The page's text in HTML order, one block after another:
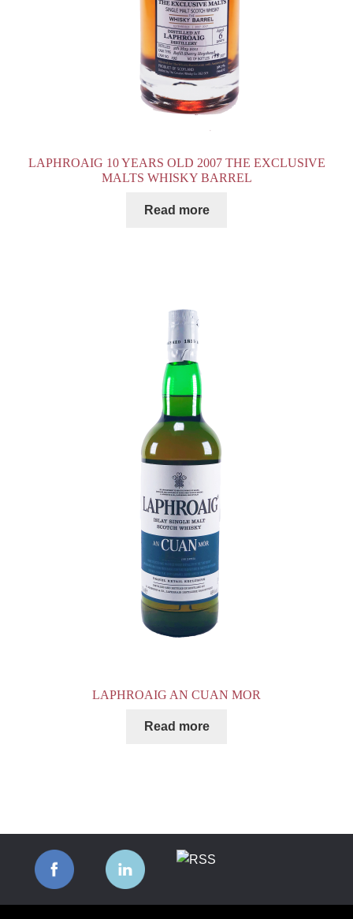
LAPHROAIG 10 YEARS OLD 2007 THE EXCLUSIVE
MALTS WHISKY BARREL
Read more
LAPHROAIG AN CUAN MOR
Read more